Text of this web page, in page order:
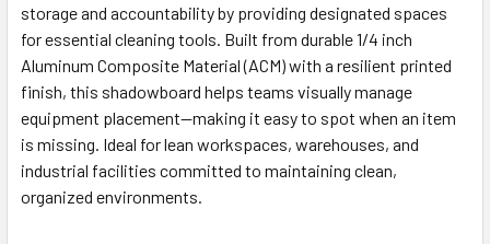
storage and accountability by providing designated spaces
for essential cleaning tools. Built from durable 1/4 inch
Aluminum Composite Material (ACM) with a resilient printed
finish, this shadowboard helps teams visually manage
equipment placement—making it easy to spot when an item
is missing. Ideal for lean workspaces, warehouses, and
industrial facilities committed to maintaining clean,
organized environments.